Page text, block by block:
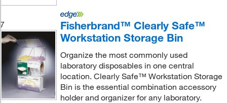
7
Fisherbrand™ Clearly Safe™
Workstation Storage Bin
Organize the most commonly used
laboratory disposables in one central
location. Clearly Safe™ Workstation Storage
Bin is the essential combination accessory
holder and organizer for any laboratory.